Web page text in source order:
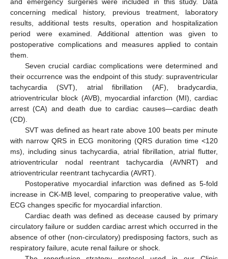
concerning medical history, previous treatment, laboratory
results, additional tests results, operation and hospitalization
period were examined. Additional attention was given to
postoperative complications and measures applied to contain
them.
Seven crucial cardiac complications were determined and
their occurrence was the endpoint of this study: supraventricular
tachycardia (SVT), atrial fibrillation (AF), bradycardia,
atrioventricular block (AVB), myocardial infarction (MI), cardiac
arrest (CA) and death due to cardiac causes—cardiac death
(CD).
SVT was defined as heart rate above 100 beats per minute
with narrow QRS in ECG monitoring (QRS duration time <120
ms), including sinus tachycardia, atrial fibrillation, atrial flutter,
atrioventricular nodal reentrant tachycardia (AVNRT) and
atrioventricular reentrant tachycardia (AVRT).
Postoperative myocardial infarction was defined as 5-fold
increase in CK-MB level, comparing to preoperative value, with
ECG changes specific for myocardial infarction.
Cardiac death was defined as decease caused by primary
circulatory failure or sudden cardiac arrest which occurred in the
absence of other (non-circulatory) predisposing factors, such as
respiratory failure, acute renal failure or shock.